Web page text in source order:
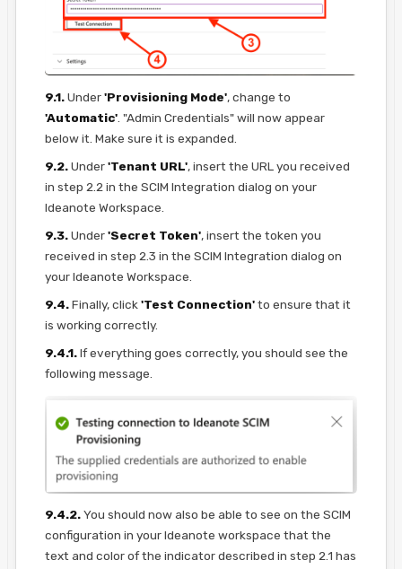
9.1.Under'Provisioning Mode', change to
'Automatic' . "Admin Credentials" will now appear
below it. Make sure it is expanded.
9.2.Under'Tenant URL', insert the URL you received
in step 2.2 in the SCIM Integration dialog on your
Ideanote Workspace.
9.3.Under'Secret Token', insert the token you
received in step 2.3 in the SCIM Integration dialog on
your Ideanote Workspace.
9.4.Finally, click 'Test Connection'to ensure that it
is working correctly.
9.4.1.If everything goes correctly, you should see the
following message.
9.4.2.You should now also be able to see on the SCIM
configuration in your Ideanote workspace that the
text and color of the indicator described in step 2.1 has